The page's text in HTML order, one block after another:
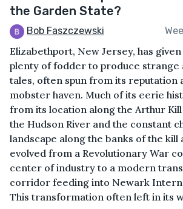
the Garden State?
Bob Faszczewski
Elizabethport, New Jersey, has
plenty of fodder to produce strange
tales, often spun from its reputation
mobster haven. Much of its eerie
from its location along the Arthur
the Hudson River and the constant
landscape along the banks of the kill
evolved from a Revolutionary War
center of industry to a modern
corridor feeding into Newark
This transformation often left in its